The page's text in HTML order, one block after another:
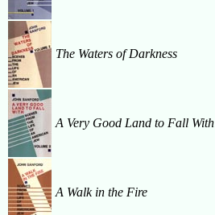
The Waters of Darkness
A Very Good Land to Fall With
A Walk in the Fire